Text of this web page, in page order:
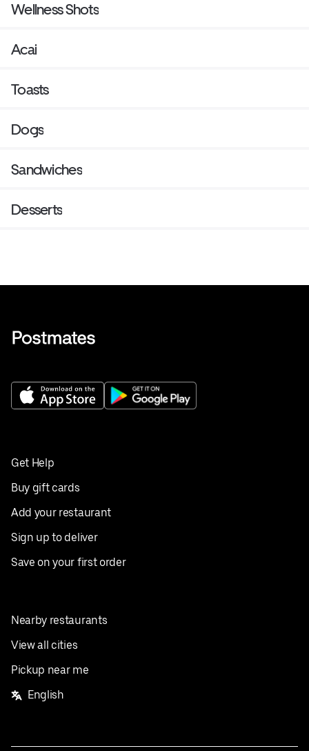
Wellness Shots
Acai
Toasts
Dogs
Sandwiches
Desserts
Get Help
Buy gift cards
Add your restaurant
Sign up to deliver
Save on your first order
Nearby restaurants
View all cities
Pickup near me
English